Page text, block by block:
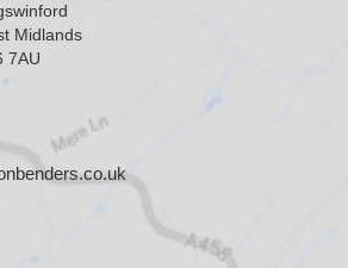
Midlands
7AU